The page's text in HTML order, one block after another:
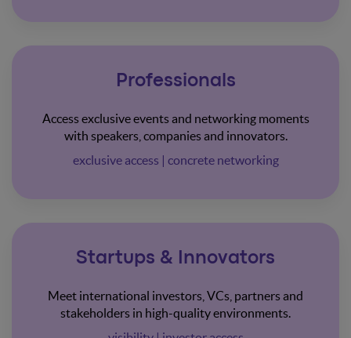
Professionals
Access exclusive events and networking moments
with speakers, companies and innovators.
exclusive access | concrete networking
Startups & Innovators
Meet international investors, VCs, partners and
stakeholders in high-quality environments.